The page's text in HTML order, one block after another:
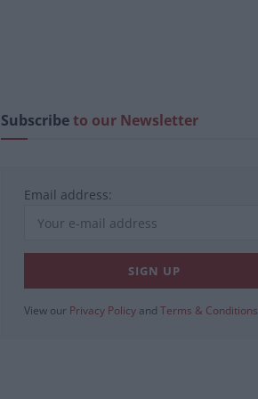
Subscribeto our Newsletter
Email address:
View our Privacy Policy and Terms & Conditions